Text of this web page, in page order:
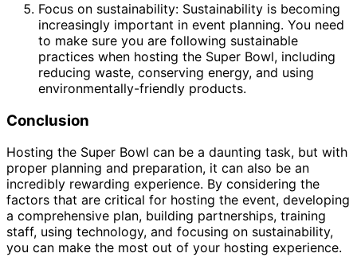
Focus on sustainability: Sustainability is becoming
increasingly important in event planning. You need
to make sure you are following sustainable
practices when hosting the Super Bowl, including
reducing waste, conserving energy, and using
environmentally-friendly products.
Conclusion
Hosting the Super Bowl can be a daunting task, but with
proper planning and preparation, it can also be an
incredibly rewarding experience. By considering the
factors that are critical for hosting the event, developing
a comprehensive plan, building partnerships, training
staff, using technology, and focusing on sustainability,
you can make the most out of your hosting experience.